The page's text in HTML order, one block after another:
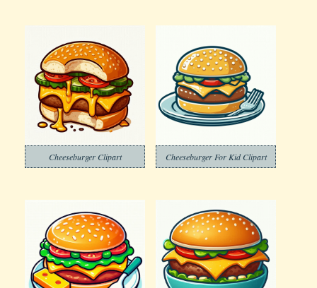
Cheeseburger Clipart Cheeseburger For Kid Clipart